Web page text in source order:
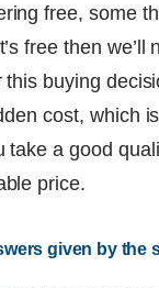
free, some
free then we’ll
buying
cost, which
take a good
price.
given by the